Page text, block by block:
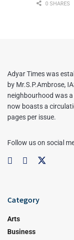
0 SHARES
Adyar Times was
by Mr.S.P.Ambrose,
neighbourhood was
now boasts a
pages per issue.
Follow us on social
Category
Arts
Business